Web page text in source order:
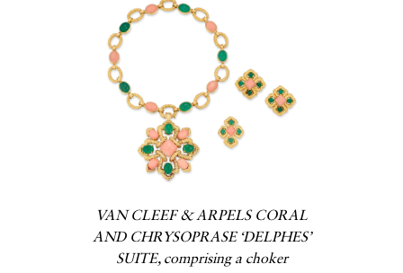
VAN CLEEF & ARPELS CORAL
AND CHRYSOPRASE ‘DELPHES’
SUITE, comprising a choker